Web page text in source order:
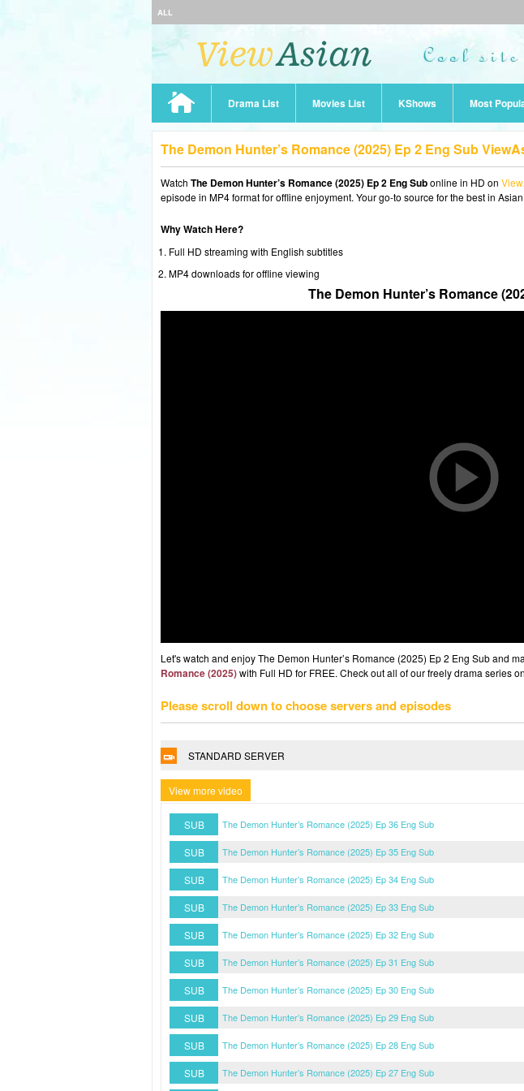
ALL
Drama List Movies List KShows Most
The Demon Hunter’s Romance (2025) Ep 2 Eng Sub
Watch The Demon Hunter’s Romance (2025) Ep 2 Eng Subonline in HD on
episode in MP4 format for offline enjoyment. Your go-to source for the best in
Why Watch Here?
Full HD streaming with English subtitles
MP4 downloads for offline viewing
The Demon Hunter’s Romance
Let's watch and enjoy The Demon Hunter’s Romance (2025) Ep 2 Eng Sub and
Romance (2025)with Full HD for FREE. Check out all of our freely drama series
Please scroll down to choose servers and episodes
STANDARD SERVER
View more video
SUB The Demon Hunter’s Romance (2025) Ep 36 Eng Sub
SUB
The Demon Hunter’s Romance (2025) Ep 35 Eng Sub
SUB
The Demon Hunter’s Romance (2025) Ep 34 Eng Sub
SUB
The Demon Hunter’s Romance (2025) Ep 33 Eng Sub
SUB
The Demon Hunter’s Romance (2025) Ep 32 Eng Sub
SUB
The Demon Hunter’s Romance (2025) Ep 31 Eng Sub
SUB
The Demon Hunter’s Romance (2025) Ep 30 Eng Sub
SUB
The Demon Hunter’s Romance (2025) Ep 29 Eng Sub
SUB
The Demon Hunter’s Romance (2025) Ep 28 Eng Sub
SUB
The Demon Hunter’s Romance (2025) Ep 27 Eng Sub